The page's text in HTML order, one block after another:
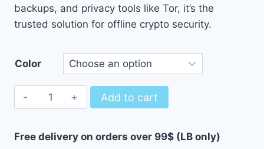
37.00 $
backups, and privacy tools like Tor, it’s the
trusted solution for offline crypto security.
Color
Trezor
Model
-
Add to cart
Free delivery on orders over 99$ (LB only)